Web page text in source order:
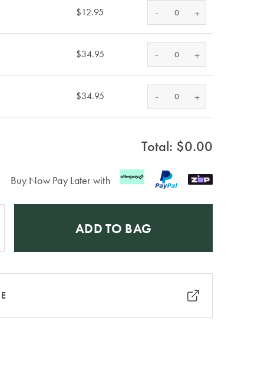
$12.95 - +
$34.95 - +
$34.95 - +
Total: $0.00
Buy Now Pay Later with
ADD TO BAG